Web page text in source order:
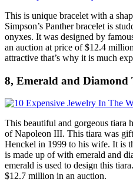
This is unique bracelet with a
Simpson’s Panther bracelet is
onyxes. It was designed by
an auction at price of $12.4
attractive that’s why it is much
8, Emerald and Diamond
This beautiful and gorgeous tiara
of Napoleon III. This tiara was
Henckel in 1999 to his wife. It is
is made up of with emerald and
emerald is used to design this
$12.7 million in an auction.